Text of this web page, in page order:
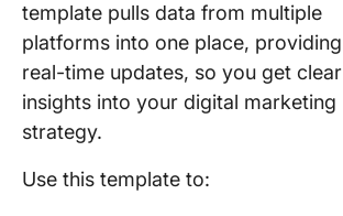
template pulls data from multiple
platforms into one place, providing
real-time updates, so you get clear
insights into your digital marketing
strategy.
Use this template to: